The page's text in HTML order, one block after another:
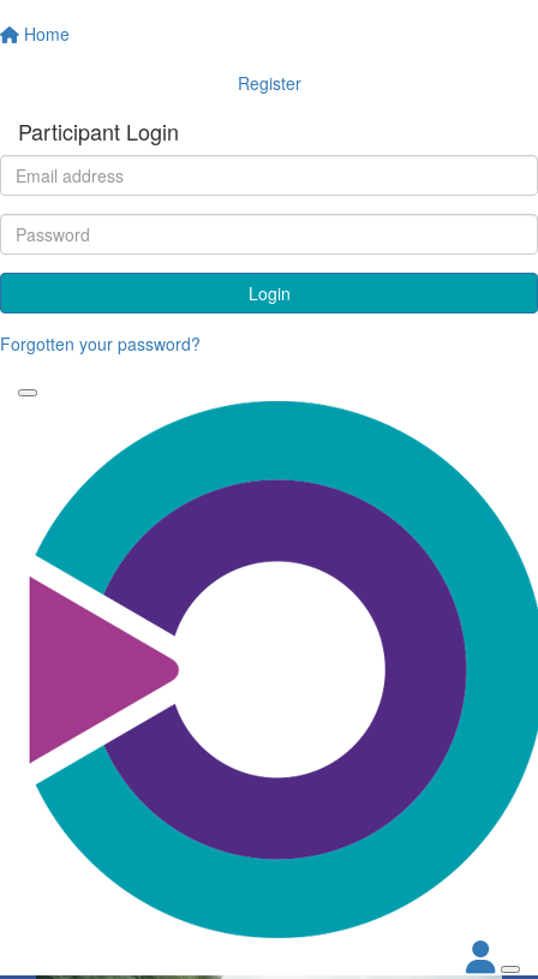
Home
Register
Participant Login
Login
Forgotten your password?